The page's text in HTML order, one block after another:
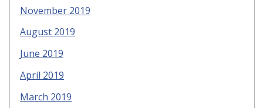
November 2019
August 2019
June 2019
April 2019
March 2019